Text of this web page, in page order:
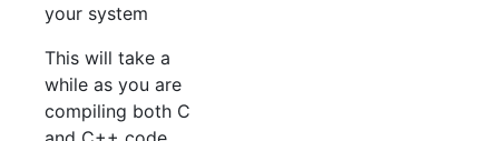
your system
This will take a
while as you are
compiling both C